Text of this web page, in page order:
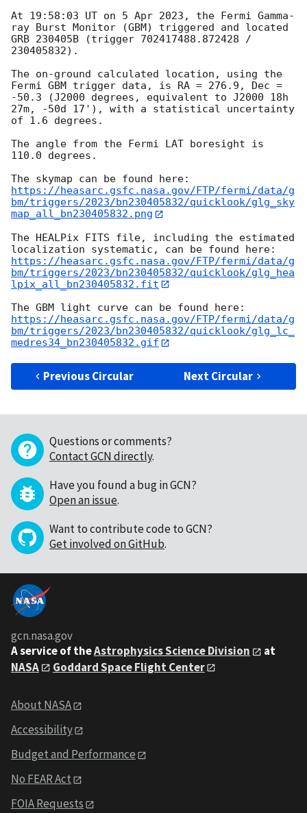
At 19:58:03 UT on 5 Apr 2023, the Fermi Gamma-
ray Burst Monitor (GBM) triggered and located
GRB 230405B (trigger 702417488.872428 /
230405832).
The on-ground calculated location, using the
Fermi GBM trigger data, is RA = 276.9, Dec =
-50.3 (J2000 degrees, equivalent to J2000 18h
27m, -50d 17'), with a statistical uncertainty
of 1.6 degrees.
The angle from the Fermi LAT boresight is
110.0 degrees.
https://heasarc.gsfc.nasa.gov/FTP/fermi/data/g
bm/triggers/2023/bn230405832/quicklook/glg_sky
map_all_bn230405832.png
The HEALPix FITS file, including the estimated
https://heasarc.gsfc.nasa.gov/FTP/fermi/data/g
bm/triggers/2023/bn230405832/quicklook/glg_hea
lpix_all_bn230405832.fit
https://heasarc.gsfc.nasa.gov/FTP/fermi/data/g
bm/triggers/2023/bn230405832/quicklook/glg_lc_
medres34_bn230405832.gif
Previous Circular Next Circular
Questions or comments?
Contact GCN directly.
Have you found a bug in GCN?
Open an issue.
Want to contribute code to GCN?
Get involved on GitHub.
gcn.nasa.gov
A service of theAstrophysics Science Division
at
NASA
Goddard Space Flight Center
About NASA
Accessibility
Budget and Performance
No FEAR Act
FOIA Requests